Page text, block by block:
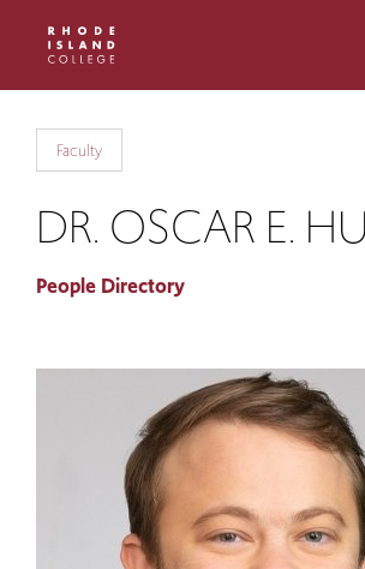
site
content
Faculty
DR. OSCAR E.
People Directory